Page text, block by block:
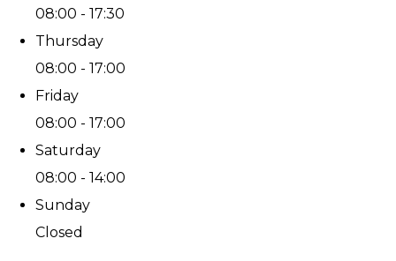
08:00 - 17:30
Thursday
08:00 - 17:00
Friday
08:00 - 17:00
Saturday
08:00 - 14:00
Sunday
Closed